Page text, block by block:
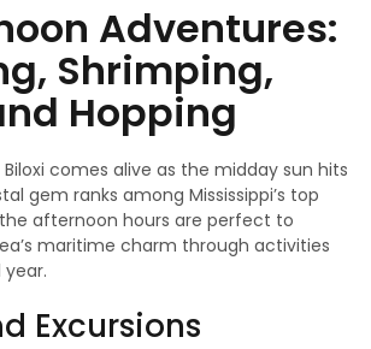
Adventures:
Shrimping,
Hopping
comes alive as the midday sun hits
gem ranks among Mississippi’s top
afternoon hours are perfect to
maritime charm through activities
Excursions